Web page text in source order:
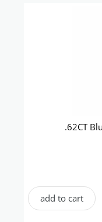
.62CT
add to cart